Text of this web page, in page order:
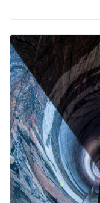
air to reach
tunnel. Ventiflex Branch can also be delivered
in antistatic